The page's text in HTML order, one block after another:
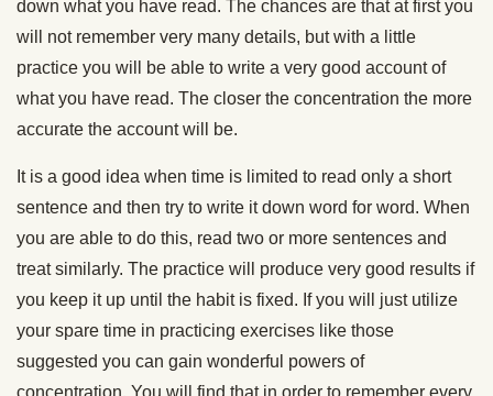
down what you have read. The chances are that at first you
will not remember very many details, but with a little
practice you will be able to write a very good account of
what you have read. The closer the concentration the more
accurate the account will be.
It is a good idea when time is limited to read only a short
sentence and then try to write it down word for word. When
you are able to do this, read two or more sentences and
treat similarly. The practice will produce very good results if
you keep it up until the habit is fixed. If you will just utilize
your spare time in practicing exercises like those
suggested you can gain wonderful powers of
concentration. You will find that in order to remember every